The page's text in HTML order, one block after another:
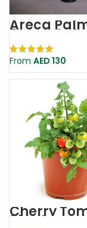
Areca
Dypsis
From AED 130
Cherry
Plant